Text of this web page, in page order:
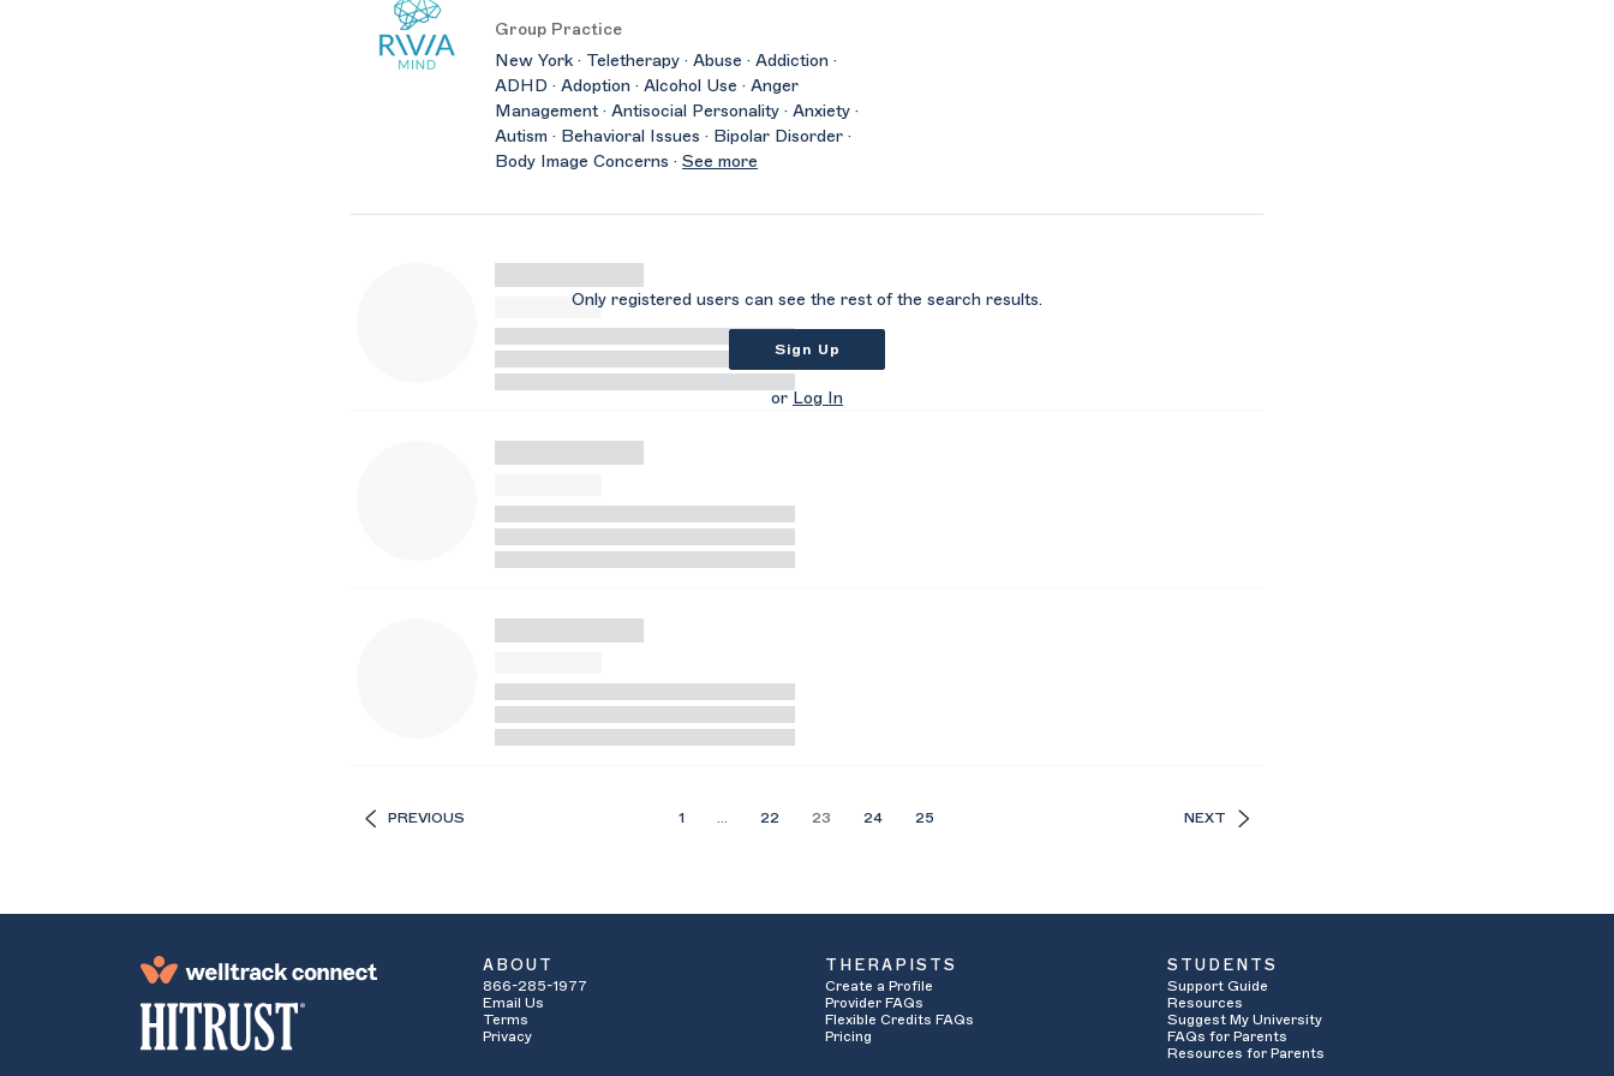
Group Practice
New York · Teletherapy · Abuse · Addiction ·
ADHD · Adoption · Alcohol Use · Anger
Management · Antisocial Personality · Anxiety ·
Autism · Behavioral Issues · Bipolar Disorder ·
Body Image Concerns · See more
Only registered users can see the rest of the search results.
Sign Up
or Log In
PREVIOUS 1 22 23 24 25 NEXT
ABOUT
866-285-1977
Email Us
Terms
Privacy
THERAPISTS
Create a Profile
Provider FAQs
Flexible Credits FAQs
Pricing
STUDENTS
Support Guide
Resources
Suggest My University
FAQs for Parents
Resources for Parents